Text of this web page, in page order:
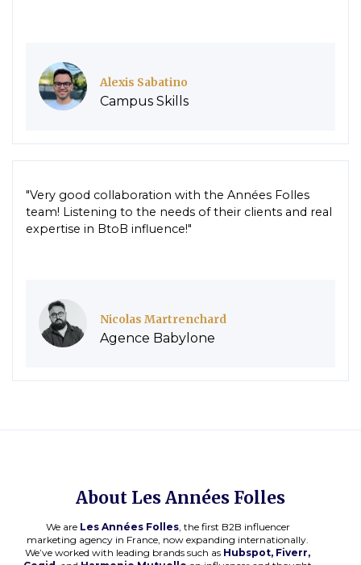
Alexis Sabatino
Campus Skills
"Very good collaboration with the Années Folles
team! Listening to the needs of their clients and real
expertise in BtoB influence!"
Nicolas Martrenchard
Agence Babylone
About Les Années Folles
We are Les Années Folles, the first B2B influencer
marketing agency in France, now expanding internationally.
We’ve worked with leading brands such as Hubspot, Fiverr,